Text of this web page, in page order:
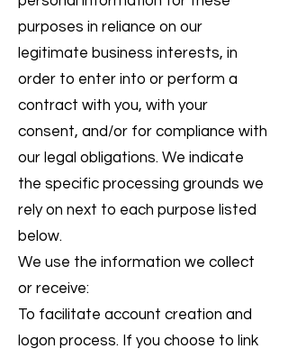
purposes in reliance on our
legitimate business interests, in
order to enter into or perform a
contract with you, with your
consent, and/or for compliance with
our legal obligations. We indicate
the specific processing grounds we
rely on next to each purpose listed
below.
We use the information we collect
or receive:
To facilitate account creation and
logon process. If you choose to link